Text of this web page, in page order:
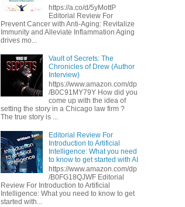
https://a.co/d/5yMottP
Editorial Review For
Prevent Cancer with Anti-Aging: Revitalize
Immunity and Alleviate Inflammation Aging
drives mo...
Vault of Secrets: The
Chronicles of Drew (Author
Interview)
https://www.amazon.com/dp
/B0C91MY79Y How did you
come up with the idea of
setting the story in a Chicago law firm ?
The true story is ...
Editorial Review For
Introduction to Artificial
Intelligence: What you need
to know to get started with AI
https://www.amazon.com/dp
/B0FG18QJWF Editorial
Review For Introduction to Artificial
Intelligence: What you need to know to get
started with...